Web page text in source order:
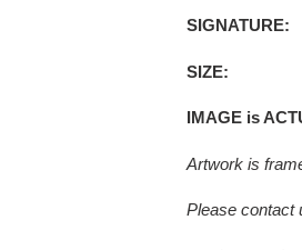
SIGNATURE:
SIZE: 25.2
IMAGE is
Artwork is
Please contact